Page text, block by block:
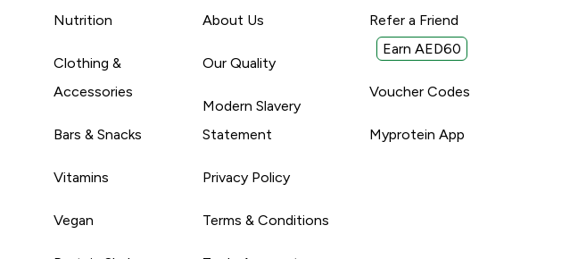
Nutrition
Clothing &
Accessories
Bars & Snacks
Vitamins
Vegan
About Us
Our Quality
Modern Slavery
Statement
Privacy Policy
Terms & Conditions
Refer a Friend
Earn AED60
Voucher Codes
Myprotein App